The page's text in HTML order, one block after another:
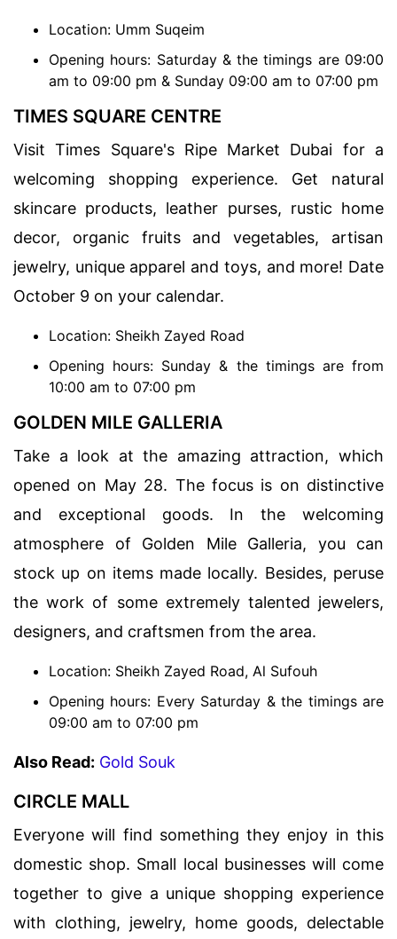
Location: Umm Suqeim
Opening hours: Saturday & the timings are 09:00
am to 09:00 pm & Sunday 09:00 am to 07:00 pm
TIMES SQUARE CENTRE
Visit Times Square's Ripe Market Dubai for a
welcoming shopping experience. Get natural
skincare products, leather purses, rustic home
decor, organic fruits and vegetables, artisan
jewelry, unique apparel and toys, and more! Date
October 9 on your calendar.
Location: Sheikh Zayed Road
Opening hours: Sunday & the timings are from
10:00 am to 07:00 pm
GOLDEN MILE GALLERIA
Take a look at the amazing attraction, which
opened on May 28. The focus is on distinctive
and exceptional goods. In the welcoming
atmosphere of Golden Mile Galleria, you can
stock up on items made locally. Besides, peruse
the work of some extremely talented jewelers,
designers, and craftsmen from the area.
Location: Sheikh Zayed Road, Al Sufouh
Opening hours: Every Saturday & the timings are
09:00 am to 07:00 pm
Also Read: Gold Souk
CIRCLE MALL
Everyone will find something they enjoy in this
domestic shop. Small local businesses will come
together to give a unique shopping experience
with clothing, jewelry, home goods, delectable